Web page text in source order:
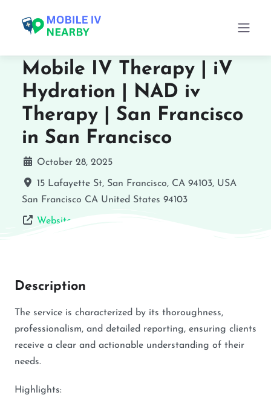
Mobile IV Therapy | iV
Hydration | NAD iv
Therapy | San Francisco
in San Francisco
October 28, 2025
15 Lafayette St, San Francisco, CA 94103, USA
San Francisco CA United States 94103
Website
Description
The service is characterized by its thoroughness,
professionalism, and detailed reporting, ensuring clients
receive a clear and actionable understanding of their
needs.
Highlights: